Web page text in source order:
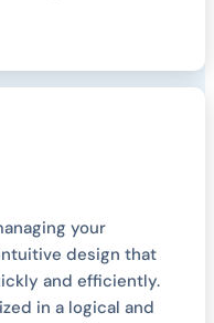
your
design that
and efficiently.
in a logical and